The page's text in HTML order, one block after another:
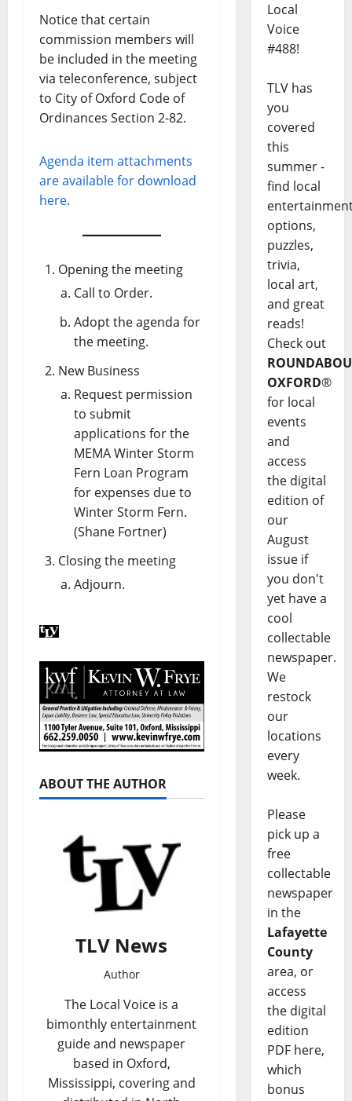
Notice that certain
commission members will
be included in the meeting
via teleconference, subject
to City of Oxford Code of
Ordinances Section 2-82.
Agenda item attachments
are available for download
here.
Opening the meeting
Call to Order.
Adopt the agenda for
the meeting.
New Business
Request permission
to submit
applications for the
MEMA Winter Storm
Fern Loan Program
for expenses due to
Winter Storm Fern.
(Shane Fortner)
Closing the meeting
Adjourn.
ABOUT THE AUTHOR
TLV News
Author
The Local Voice is a
bimonthly entertainment
guide and newspaper
based in Oxford,
Mississippi, covering and
Local
Voice
#488!
TLV has
you
covered
this
summer -
find local
options,
puzzles,
trivia,
local art,
and great
reads!
Check out
OXFORD®
for local
events
and
access
the digital
edition of
our
August
issue if
you don't
yet have a
cool
collectable
newspaper.
We
restock
our
locations
every
week.
Please
pick up a
free
collectable
newspaper
in the
Lafayette
County
area, or
access
the digital
edition
PDF here,
which
bonus